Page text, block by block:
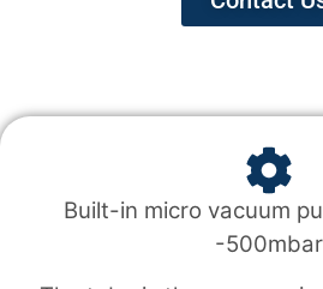
Built-in micro vacuum
-500mbar